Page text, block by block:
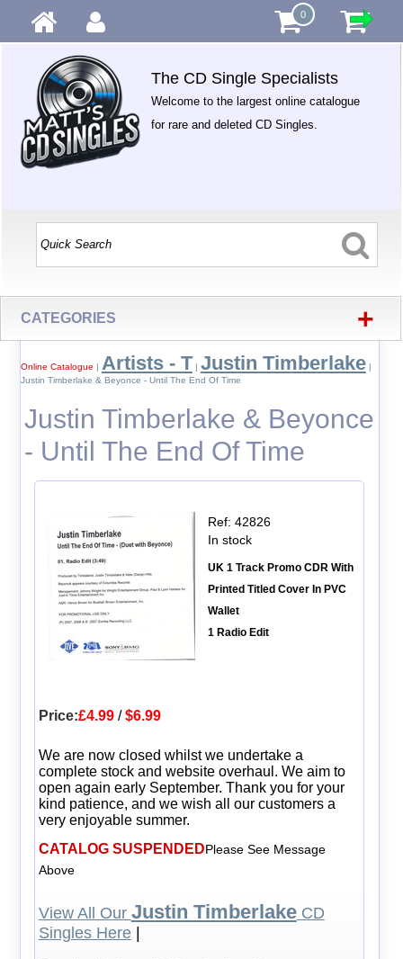
0
The CD Single Specialists
Welcome to the largest online catalogue
for rare and deleted CD Singles.
CATEGORIES +
Online Catalogue | Artists - T | Justin Timberlake|
Justin Timberlake & Beyonce - Until The End Of Time
Justin Timberlake & Beyonce
- Until The End Of Time
Ref: 42826
In stock
UK 1 Track Promo CDR With
Printed Titled Cover In PVC
Wallet
1 Radio Edit
Price:£4.99/$6.99
We are now closed whilst we undertake a
complete stock and website overhaul. We aim to
open again early September. Thank you for your
kind patience, and we wish all our customers a
very enjoyable summer.
CATALOG SUSPENDEDPlease See Message
Above
View All Our Justin TimberlakeCD
Singles Here|